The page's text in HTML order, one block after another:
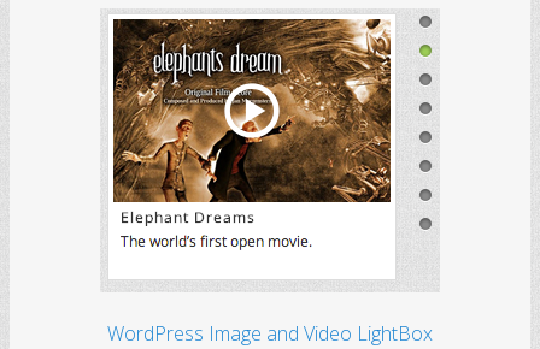
WordPress Image and Video LightBox